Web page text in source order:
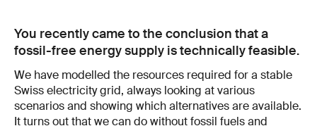
You recently came to the conclusion that a
fossil-free energy supply is technically feasible.
We have modelled the resources required for a stable
Swiss electricity grid, always looking at various
scenarios and showing which alternatives are available.
It turns out that we can do without fossil fuels and